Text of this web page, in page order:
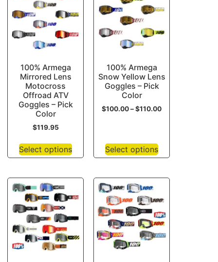
100% Armega
Mirrored Lens
Motocross
Offroad ATV
Goggles – Pick
Color
$119.95
Select options
100% Armega
Snow Yellow Lens
Goggles – Pick
Color
$100.00 – $110.00
Select options